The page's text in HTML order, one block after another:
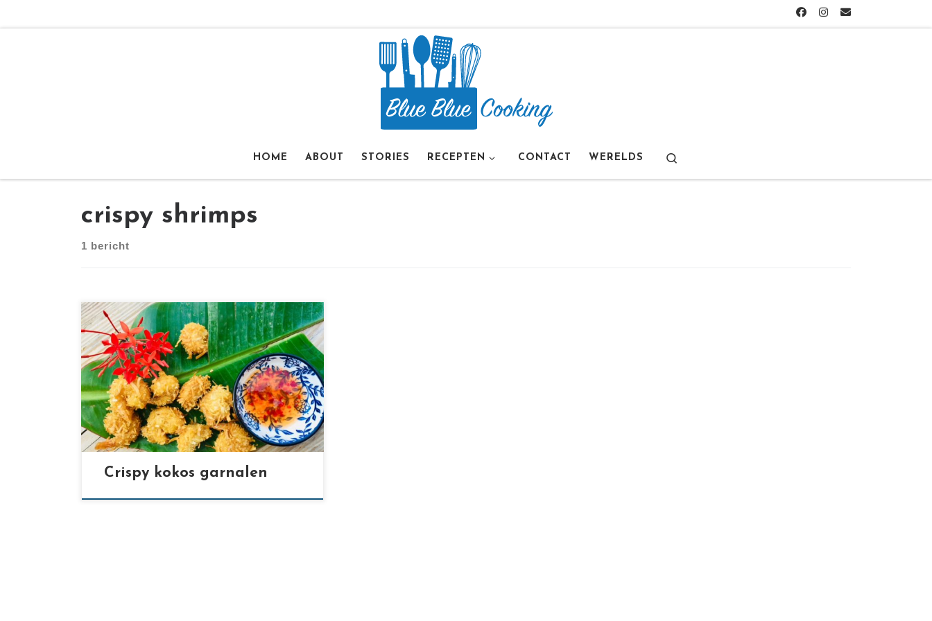
HOME ABOUT STORIES RECEPTEN CONTACT WERELDS
crispy shrimps
1 bericht
[…]
Crispy kokos garnalen